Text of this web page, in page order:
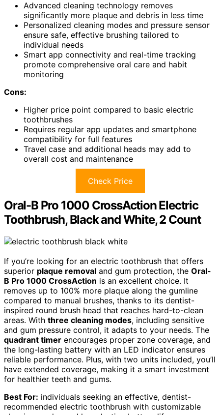
Advanced cleaning technology removes
significantly more plaque and debris in less time
Personalized cleaning modes and pressure sensor
ensure safe, effective brushing tailored to
individual needs
Smart app connectivity and real-time tracking
promote comprehensive oral care and habit
monitoring
Cons:
Higher price point compared to basic electric
toothbrushes
Requires regular app updates and smartphone
compatibility for full features
Travel case and additional heads may add to
overall cost and maintenance
Check Price
Oral-B Pro 1000 CrossAction Electric
Toothbrush, Black and White, 2 Count
If you’re looking for an electric toothbrush that offers
superior plaque removal and gum protection, the Oral-
B Pro 1000 CrossAction is an excellent choice. It
removes up to 100% more plaque along the gumline
compared to manual brushes, thanks to its dentist-
inspired round brush head that reaches hard-to-clean
areas. With three cleaning modes, including sensitive
and gum pressure control, it adapts to your needs. The
quadrant timer encourages proper zone coverage, and
the long-lasting battery with an LED indicator ensures
reliable performance. Plus, with two units included, you’ll
have extended coverage, making it a smart investment
for healthier teeth and gums.
Best For: individuals seeking an effective, dentist-
recommended electric toothbrush with customizable